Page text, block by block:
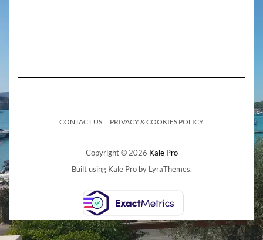
CONTACT US PRIVACY & COOKIES POLICY
Copyright © 2026 Kale Pro
Built using Kale Proby LyraThemes.